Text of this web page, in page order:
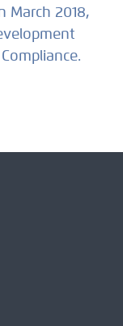
March 2018,